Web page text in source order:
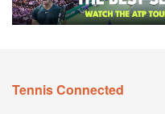
Tennis Connected